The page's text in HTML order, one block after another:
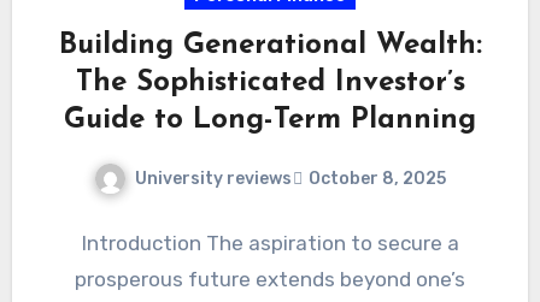
Building Generational Wealth:
The Sophisticated Investor’s
Guide to Long-Term Planning
University reviews October 8, 2025
Introduction The aspiration to secure a
prosperous future extends beyond one’s